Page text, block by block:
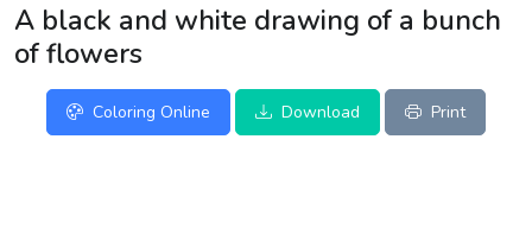
A black and white drawing of a bunch
of flowers
Coloring Online Download Print